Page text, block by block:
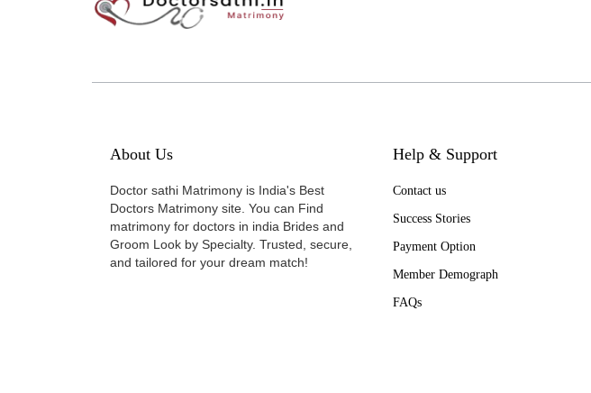
About Us
Doctor sathi Matrimony is India's Best
Doctors Matrimony site. You can Find
matrimony for doctors in india Brides and
Groom Look by Specialty. Trusted, secure,
and tailored for your dream match!
Help & Support
Contact us
Success Stories
Payment Option
Member Demograph
FAQs